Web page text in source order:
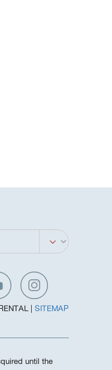
| SITEMAP
until the